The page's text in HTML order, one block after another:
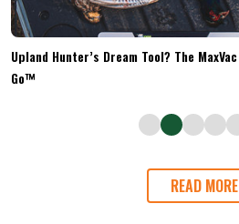
Upland Hunter’s Dream Tool? The MaxVac
Go™
READ MORE